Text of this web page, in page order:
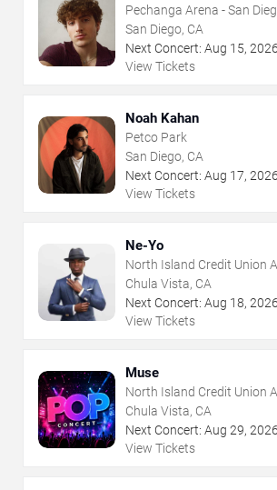
Pechanga Arena - San
San Diego, CA
Next Concert: Aug 15, 2026
View Tickets
Noah Kahan
Petco Park
San Diego, CA
Next Concert: Aug 17, 2026
View Tickets
Ne-Yo
North Island Credit Union
Chula Vista, CA
Next Concert: Aug 18, 2026
View Tickets
Muse
North Island Credit Union
Chula Vista, CA
Next Concert: Aug 29, 2026
View Tickets